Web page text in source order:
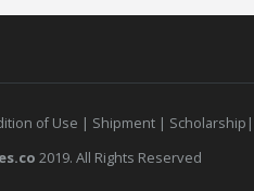
of Use | Shipment | Scholarship |
2019. All Rights Reserved